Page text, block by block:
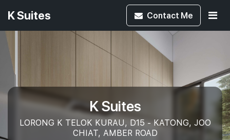
K Suites Contact Me
K Suites
LORONG K TELOK KURAU, D15 - KATONG, JOO
CHIAT, AMBER ROAD